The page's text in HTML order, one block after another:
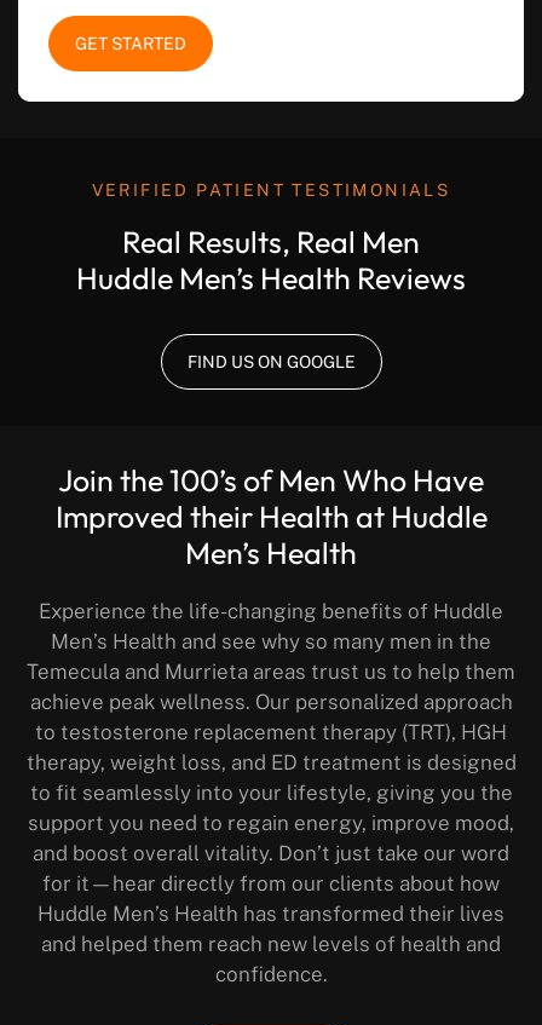
GET STARTED
VERIFIED PATIENT TESTIMONIALS
Real Results, Real Men
Huddle Men’s Health Reviews
FIND US ON GOOGLE
Join the 100’s of Men Who Have
Improved their Health at Huddle
Men’s Health
Experience the life-changing benefits of Huddle
Men’s Health and see why so many men in the
Temecula and Murrieta areas trust us to help them
achieve peak wellness. Our personalized approach
to testosterone replacement therapy (TRT), HGH
therapy, weight loss, and ED treatment is designed
to fit seamlessly into your lifestyle, giving you the
support you need to regain energy, improve mood,
and boost overall vitality. Don’t just take our word
for it—hear directly from our clients about how
Huddle Men’s Health has transformed their lives
and helped them reach new levels of health and
confidence.